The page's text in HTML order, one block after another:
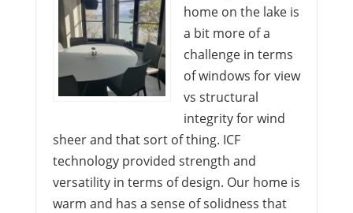
home on the lake is
a bit more of a
challenge in terms
of windows for view
vs structural
integrity for wind
sheer and that sort of thing. ICF
technology provided strength and
versatility in terms of design. Our home is
warm and has a sense of solidness that